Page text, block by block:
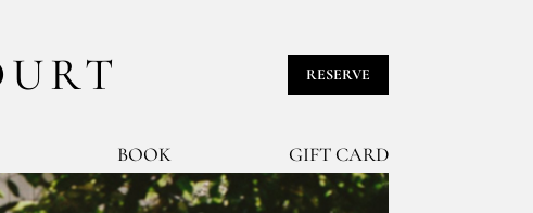
RESERVE
BOOK GIFT CARD